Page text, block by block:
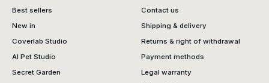
Best sellers
New in
Coverlab Studio
AI Pet Studio
Secret Garden
Contact us
Shipping & delivery
Returns & right of withdrawal
Payment methods
Legal warranty